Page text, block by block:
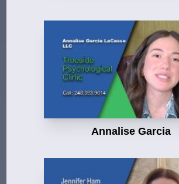
Annalise Garcia